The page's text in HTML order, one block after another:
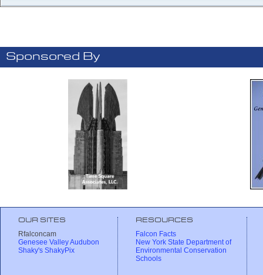
Sponsored By
OUR SITES
Rfalconcam
Genesee Valley Audubon
Shaky's ShakyPix
RESOURCES
Falcon Facts
New York State Department of
Environmental Conservation
Schools